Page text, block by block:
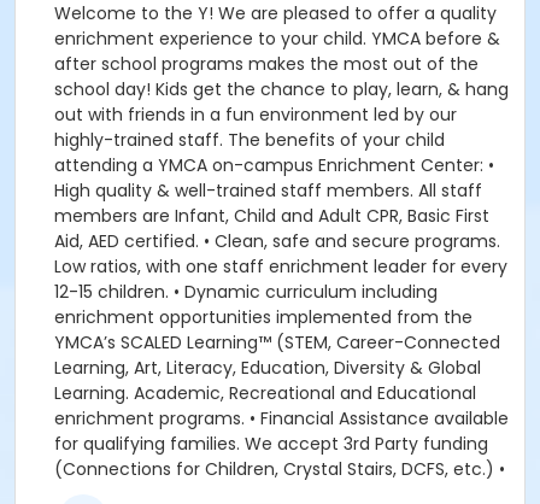
Welcome to the Y! We are pleased to offer a quality
enrichment experience to your child. YMCA before &
after school programs makes the most out of the
school day! Kids get the chance to play, learn, & hang
out with friends in a fun environment led by our
highly-trained staff. The benefits of your child
attending a YMCA on-campus Enrichment Center: •
High quality & well-trained staff members. All staff
members are Infant, Child and Adult CPR, Basic First
Aid, AED certified. • Clean, safe and secure programs.
Low ratios, with one staff enrichment leader for every
12-15 children. • Dynamic curriculum including
enrichment opportunities implemented from the
YMCA’s SCALED Learning™ (STEM, Career-Connected
Learning, Art, Literacy, Education, Diversity & Global
Learning. Academic, Recreational and Educational
enrichment programs. • Financial Assistance available
for qualifying families. We accept 3rd Party funding
(Connections for Children, Crystal Stairs, DCFS, etc.) •